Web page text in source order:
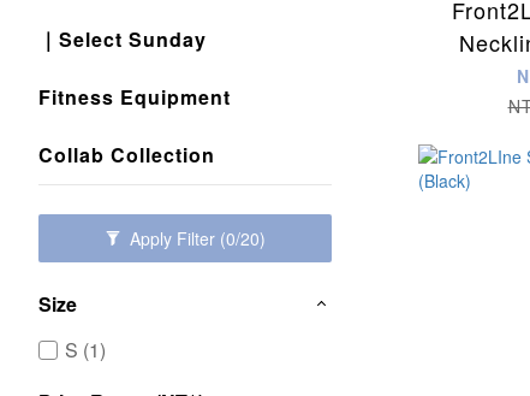
｜Select Sunday
Fitness Equipment
Collab Collection
Apply Filter (0/20)
Size
S (1)